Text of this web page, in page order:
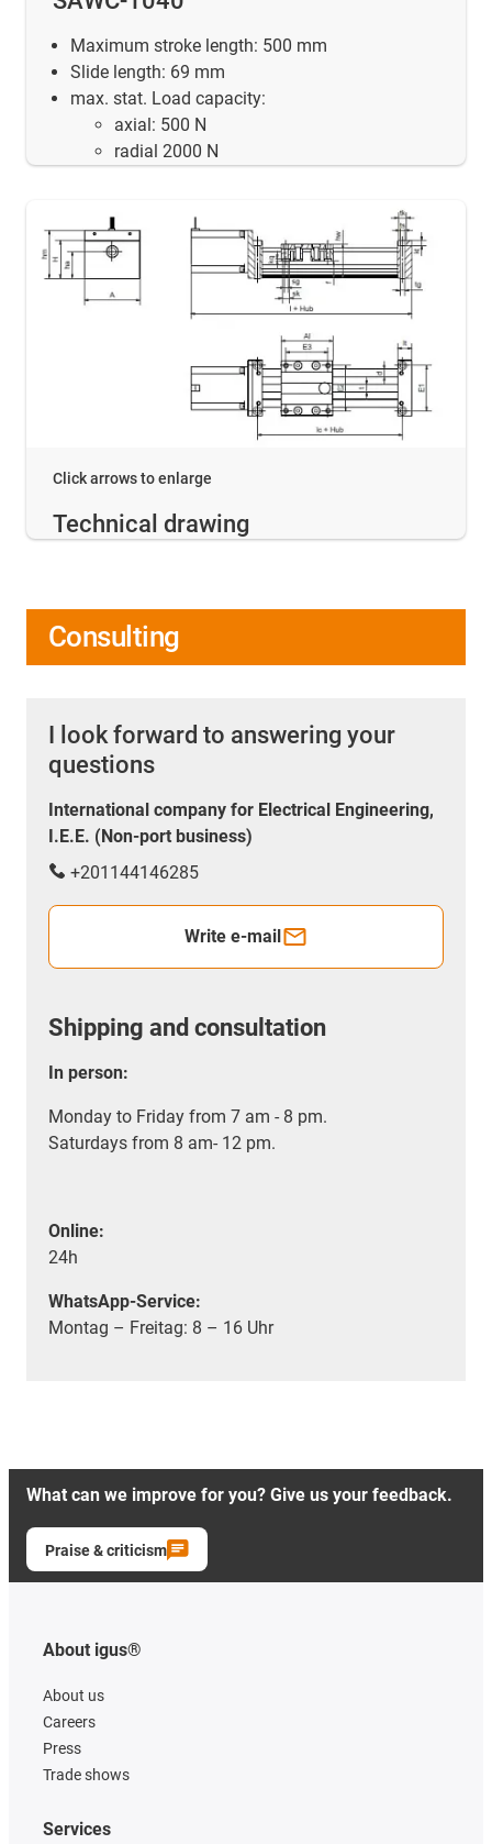
Maximum stroke length: 500 mm
Slide length: 69 mm
max. stat. Load capacity:
axial: 500 N
radial 2000 N
Click arrows to enlarge
Technical drawing
Consulting
I look forward to answering your
questions
International company for Electrical Engineering,
I.E.E. (Non-port business)
+201144146285
Write e-mail
Shipping and consultation
In person:
Monday to Friday from 7 am - 8 pm.
Saturdays from 8 am- 12 pm.
Online:
24h
WhatsApp-Service:
Montag – Freitag: 8 – 16 Uhr
What can we improve for you? Give us your feedback.
Praise & criticism
About igus®
About us
Careers
Press
Trade shows
Services